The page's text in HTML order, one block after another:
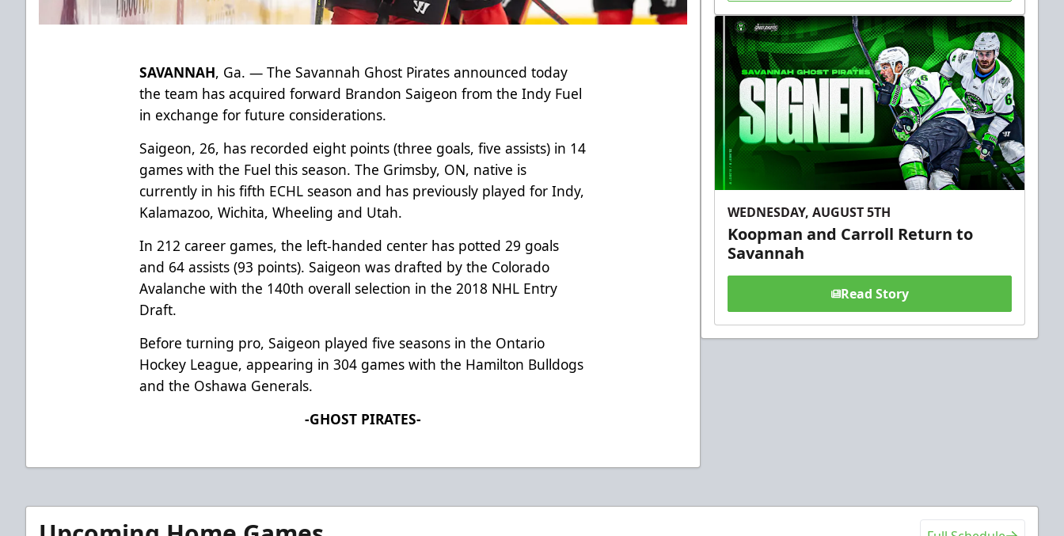
SAVANNAH, Ga. — The Savannah Ghost Pirates announced today
the team has acquired forward Brandon Saigeon from the Indy Fuel
in exchange for future considerations.
Saigeon, 26, has recorded eight points (three goals, five assists) in 14
games with the Fuel this season. The Grimsby, ON, native is
currently in his fifth ECHL season and has previously played for Indy,
Kalamazoo, Wichita, Wheeling and Utah.
In 212 career games, the left-handed center has potted 29 goals
and 64 assists (93 points). Saigeon was drafted by the Colorado
Avalanche with the 140th overall selection in the 2018 NHL Entry
Draft.
Before turning pro, Saigeon played five seasons in the Ontario
Hockey League, appearing in 304 games with the Hamilton Bulldogs
and the Oshawa Generals.
-GHOST PIRATES-
WEDNESDAY, AUGUST 5TH
Koopman and Carroll Return to
Savannah
Read Story